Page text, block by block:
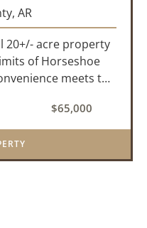
AR
20+/- acre property
of Horseshoe
meets the
enjoy privacy and
wh...
$65,000